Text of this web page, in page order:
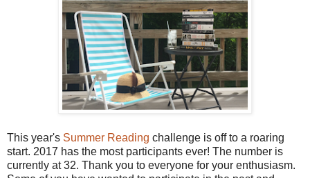
This year's Summer Reading challenge is off to a roaring
start. 2017 has the most participants ever! The number is
currently at 32. Thank you to everyone for your enthusiasm.